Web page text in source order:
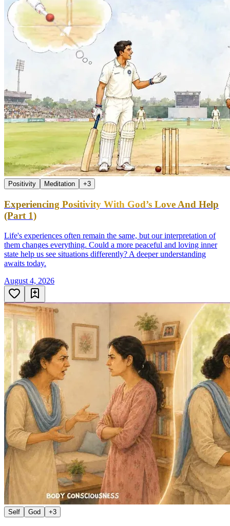
Positivity Meditation +3
Experiencing Positivity With God’s Love And Help
(Part 1)
Life's experiences often remain the same, but our interpretation of
them changes everything. Could a more peaceful and loving inner
state help us see situations differently? A deeper understanding
awaits today.
August 4, 2026
Self God +3